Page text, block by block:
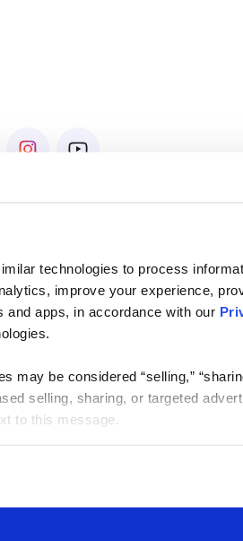
technologies to process
improve your experience,
and apps, in accordance with our
may be considered “selling,”
selling, sharing, or targeted
to this message.